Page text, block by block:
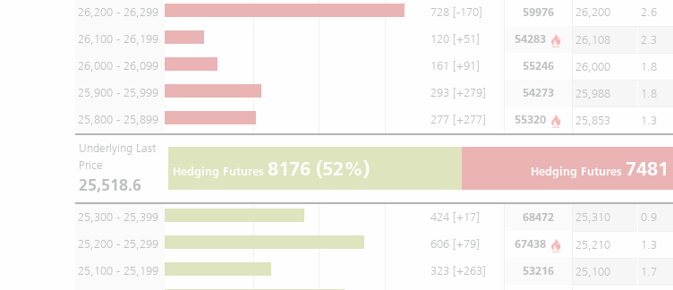
26,200 - 26,299 728 [-170] 59976 26,200 2.6
26,100 - 26,199
120 [+51] 54283 26,108 2.3
26,000 - 26,099
161 [+91] 55246 26,000 1.8
25,900 - 25,999
293 [+279] 54273 25,988 1.8
25,800 - 25,899
277 [+277] 55320 25,853 1.3
Underlying Last
Price
25,518.6
Hedging Futures 8176 (52%) Hedging Futures 7481
25,300 - 25,399 424 [+17] 68472 25,310 0.9
25,200 - 25,299
606 [+79] 67438 25,210 1.3
25,100 - 25,199
323 [+263] 53216 25,100 1.7